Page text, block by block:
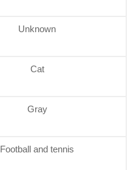
Unknown
Cat
Gray
Football and tennis